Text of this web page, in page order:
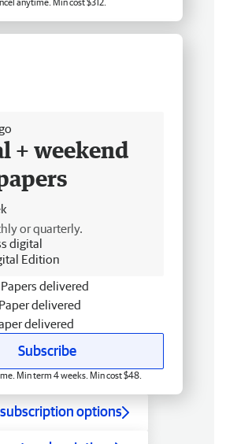
+ weekend
or quarterly.
digital
Edition
Papers delivered
delivered
delivered
Subscribe
Min term 4 weeks. Min cost $48.
options